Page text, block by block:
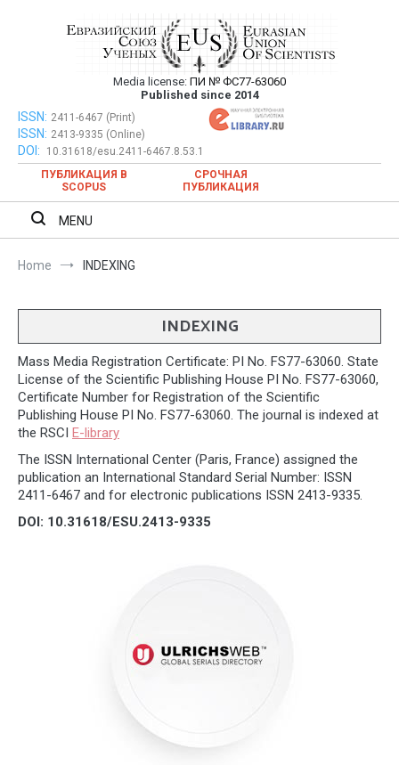
Евразийский Союз Ученых – публикация
научных статей в ежемесячном
научном журнале
Media license: ПИ № ФС77-63060
Published since 2014
Евразийский Союз Ученых – публикация научных статей в
ежемесячном научном журнале
ISSN: 2411-6467 (Print)
ISSN: 2413-9335 (Online)
DOI:
10.31618/esu.2411-6467.8.53.1
ПУБЛИКАЦИЯ В
SCOPUS
СРОЧНАЯ
ПУБЛИКАЦИЯ
MENU
Home INDEXING
INDEXING
Mass Media Registration Certificate: PI No. FS77-63060. State
License of the Scientific Publishing House PI No. FS77-63060,
Certificate Number for Registration of the Scientific
Publishing House PI No. FS77-63060. The journal is indexed at
the RSCI E-library
The ISSN International Center (Paris, France) assigned the
publication an International Standard Serial Number: ISSN
2411-6467 and for electronic publications ISSN 2413-9335.
DOI: 10.31618/ESU.2413-9335